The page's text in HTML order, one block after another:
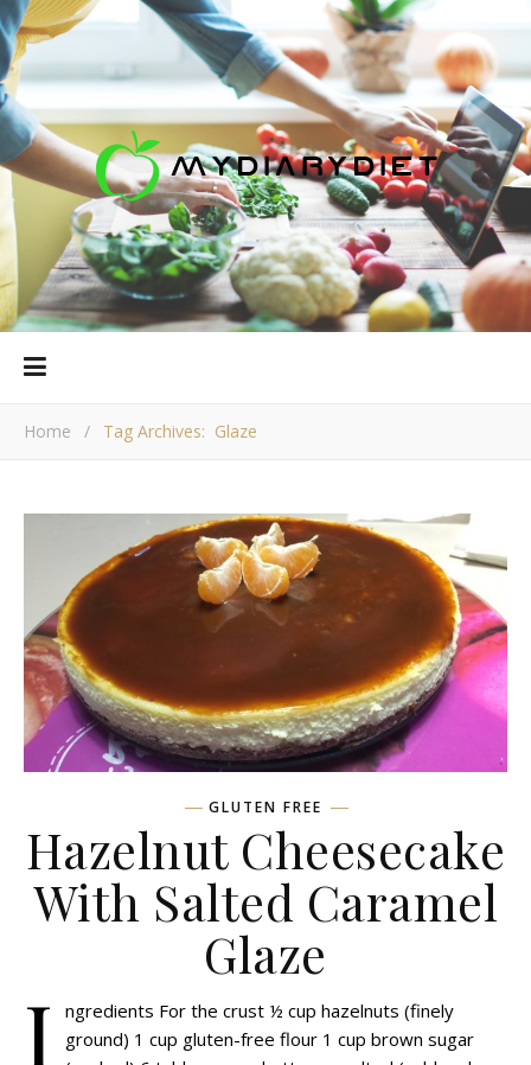
Home / Tag Archives: Glaze
GLUTEN FREE
Hazelnut Cheesecake
With Salted Caramel
Glaze
I
ngredients For the crust ½ cup hazelnuts (finely
ground) 1 cup gluten-free flour 1 cup brown sugar